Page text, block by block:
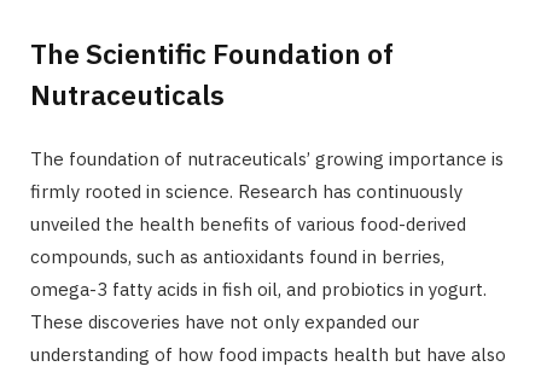
The Scientific Foundation of
Nutraceuticals
The foundation of nutraceuticals’ growing importance is
firmly rooted in science. Research has continuously
unveiled the health benefits of various food-derived
compounds, such as antioxidants found in berries,
omega-3 fatty acids in fish oil, and probiotics in yogurt.
These discoveries have not only expanded our
understanding of how food impacts health but have also